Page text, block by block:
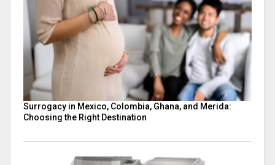
Surrogacy in Mexico, Colombia, Ghana, and Merida:
Choosing the Right Destination